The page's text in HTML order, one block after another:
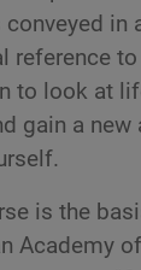
in
reference
to look at
gain a new
is the
Academy